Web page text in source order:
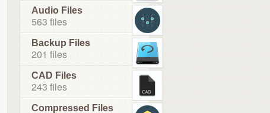
Audio Files
563 files
Backup Files
201 files
CAD Files
243 files
Compressed Files